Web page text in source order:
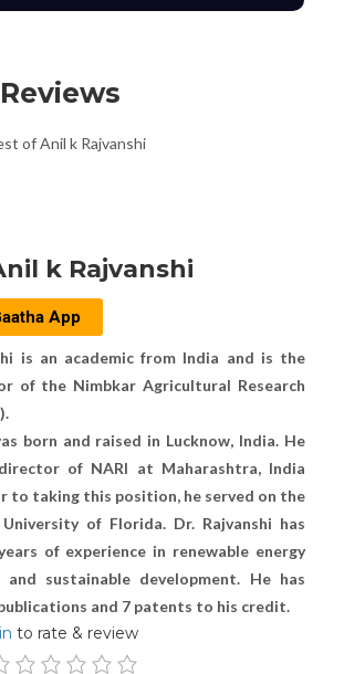
of Anil k Rajvanshi
k Rajvanshi
App
is an academic from India and is the
of the Nimbkar Agricultural Research
born and raised in Lucknow, India. He
of NARI at Maharashtra, India
to taking this position, he served on the
of Florida. Dr. Rajvanshi has
of experience in renewable energy
and sustainable development. He has
and 7 patents to his credit.
to rate & review